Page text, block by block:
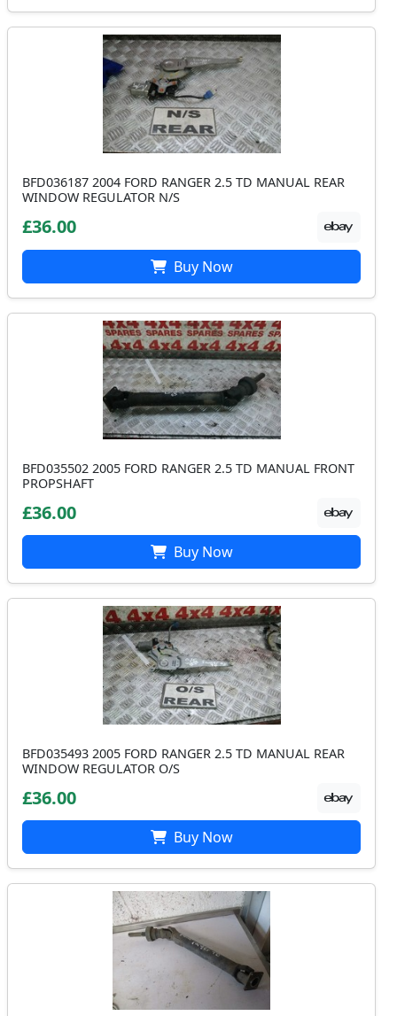
BFD036187 2004 FORD RANGER 2.5 TD MANUAL REAR
WINDOW REGULATOR N/S
£36.00
Buy Now
BFD035502 2005 FORD RANGER 2.5 TD MANUAL FRONT
PROPSHAFT
£36.00
Buy Now
BFD035493 2005 FORD RANGER 2.5 TD MANUAL REAR
WINDOW REGULATOR O/S
£36.00
Buy Now